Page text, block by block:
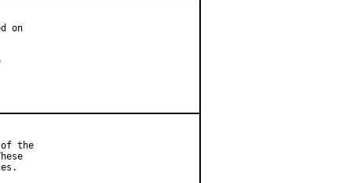
on
of the